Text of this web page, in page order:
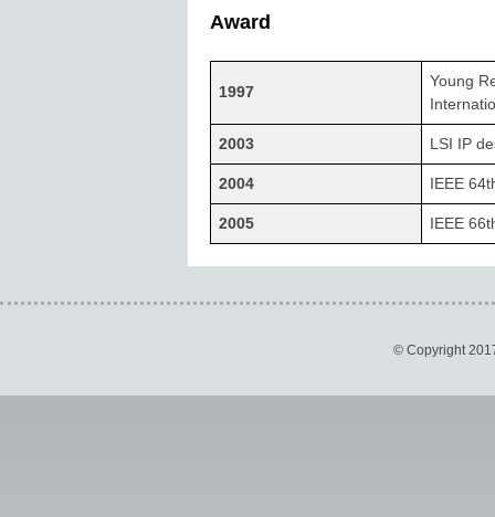
Award
1997
Young
2003 LSI IP
2004 IEEE
2005 IEEE
© Copyright